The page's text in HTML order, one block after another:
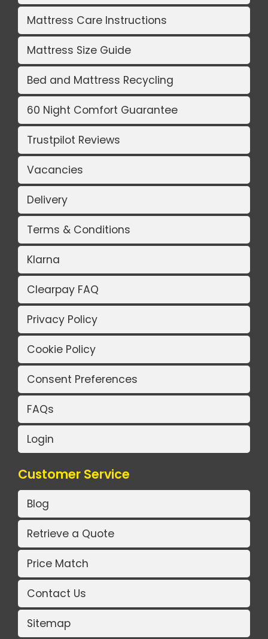
Mattress Care Instructions
Mattress Size Guide
Bed and Mattress Recycling
60 Night Comfort Guarantee
Trustpilot Reviews
Vacancies
Delivery
Terms & Conditions
Klarna
Clearpay FAQ
Privacy Policy
Cookie Policy
Consent Preferences
FAQs
Login
Customer Service
Blog
Retrieve a Quote
Price Match
Contact Us
Sitemap